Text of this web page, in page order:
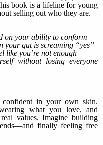
book is a lifeline for young
selling out who they are.
on your ability to conform
your gut is screaming “yes”
like you’re not enough
without losing everyone
in your own skin.
what you love, and
values. Imagine building
finally feeling free